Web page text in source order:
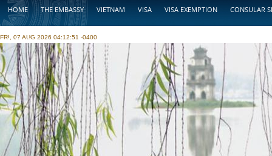
HOME THE EMBASSY VIETNAM VISA VISA EXEMPTION CONSULAR
BUSINESS
FRI, 07 AUG 2026 04:12:51 -0400